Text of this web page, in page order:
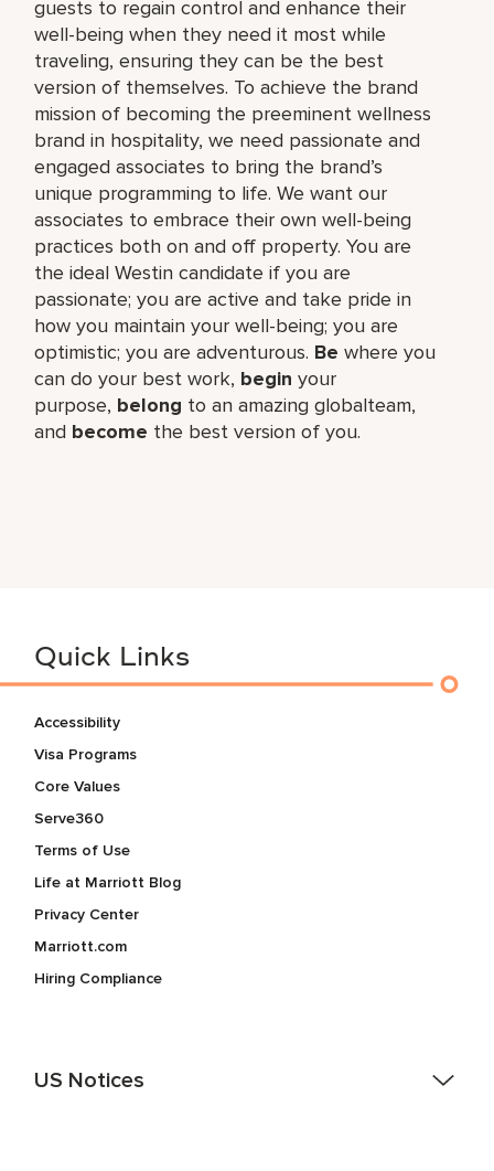
guests to regain control and enhance their
well-being when they need it most while
traveling, ensuring they can be the best
version of themselves. To achieve the brand
mission of becoming the preeminent wellness
brand in hospitality, we need passionate and
engaged associates to bring the brand’s
unique programming to life. We want our
associates to embrace their own well-being
practices both on and off property. You are
the ideal Westin candidate if you are
passionate; you are active and take pride in
how you maintain your well-being; you are
optimistic; you are adventurous. Be where you
can do your best work,​ begin your
purpose, belong to an amazing global​team,
and become the best version of you.
Quick Links
Accessibility
Visa Programs
Core Values
Serve360
Terms of Use
Life at Marriott Blog
Privacy Center
Marriott.com
Hiring Compliance
US Notices